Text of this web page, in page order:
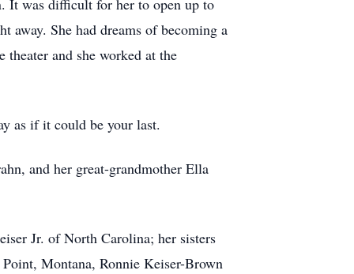
It was difficult for her to open up to
away. She had dreams of becoming a
and she worked at the
as if it could be your last.
and her great-grandmother Ella
Jr. of North Carolina; her sisters
Montana, Ronnie Keiser-Brown